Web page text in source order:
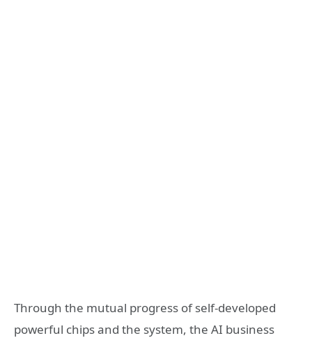
Through the mutual progress of self-developed
powerful chips and the system, the AI business